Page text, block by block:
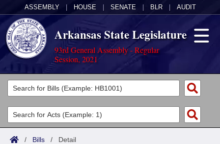
ASSEMBLY HOUSE SENATE BLR AUDIT
Arkansas State Legislature
93rd General Assembly - Regular
Session, 2021
Legislators
List All
Search
Committees
Joint
Acts
/ Bills / Detail